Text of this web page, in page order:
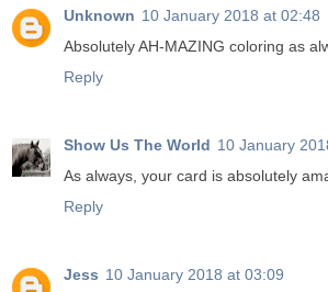
Unknown 10 January 2018 at 02:48
Absolutely AH-MAZING coloring as
Reply
Show Us The World 10 January
As always, your card is absolutely
Reply
Jess 10 January 2018 at 03:09